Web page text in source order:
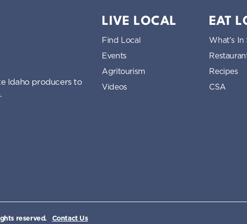
Idaho producers to
LIVE LOCAL
Find Local
Events
Agritourism
Videos
EAT
What’s In
Recipes
CSA
reserved. Contact Us